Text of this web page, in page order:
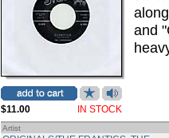
$11.00 IN STOCK
and
Artist